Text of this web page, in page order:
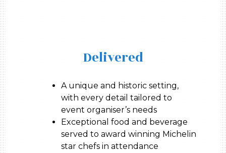
Delivered
A unique and historic setting,
with every detail tailored to
event organiser’s needs
Exceptional food and beverage
served to award winning Michelin
star chefs in attendance